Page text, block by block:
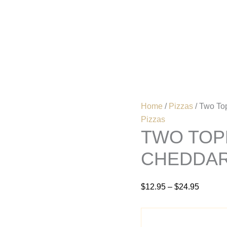
Home / Pizzas/ Two
Pizzas
TWO
$12.95 – $24.95